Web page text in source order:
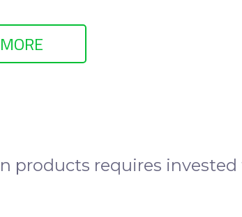
products requires invested